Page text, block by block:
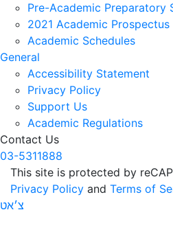
Pre-Academic Preparatory
2021 Academic Prospectus
Academic Schedules
General
Accessibility Statement
Privacy Policy
Support Us
Academic Regulations
Contact Us
03-5311888
This site is protected by
Privacy Policy and Terms of
צ׳אט